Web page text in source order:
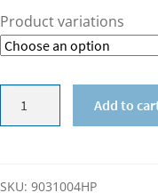
Product variations
shirt
Add to
SKU:9031004HP